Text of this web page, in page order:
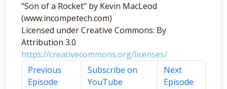
"Son of a Rocket" by Kevin MacLeod
(www.incompetech.com)
Licensed under Creative Commons: By
Attribution 3.0
https://creativecommons.org/licenses/
Previous
Episode
Subscribe on
YouTube
Next
Episode